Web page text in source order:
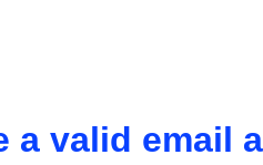
a valid email